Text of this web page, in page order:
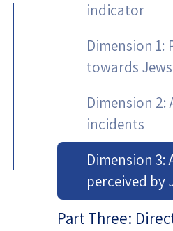
indicator
Dimension
towards Jews
Dimension 2:
incidents
Dimension 3:
perceived by
Part Three: